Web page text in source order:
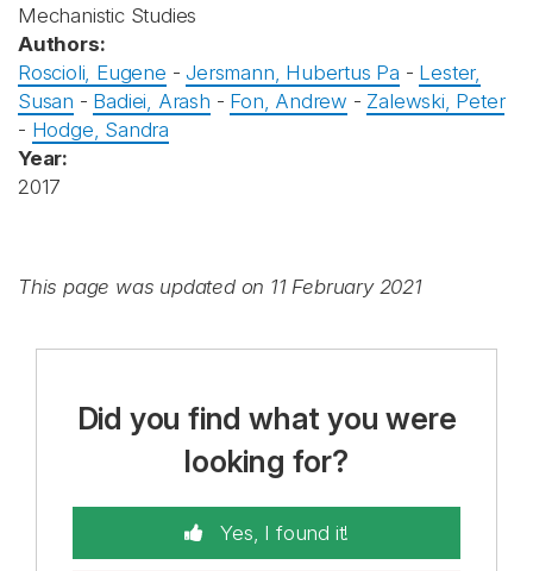
Mechanistic Studies
Authors:
Roscioli, Eugene -Jersmann, Hubertus Pa - Lester,
Susan - Badiei, Arash - Fon, Andrew - Zalewski, Peter
- Hodge, Sandra
Year:
2017
This page was updated on 11 February 2021
Did you find what you were
looking for?
Yes, I found it!